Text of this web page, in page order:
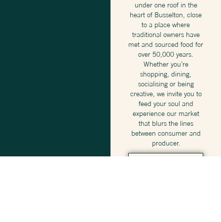
under one roof in the
heart of Busselton, close
to a place where
traditional owners have
met and sourced food for
over 50,000 years.
Whether you’re
shopping, dining,
socialising or being
creative, we invite you to
feed your soul and
experience our market
that blurs the lines
between consumer and
producer.